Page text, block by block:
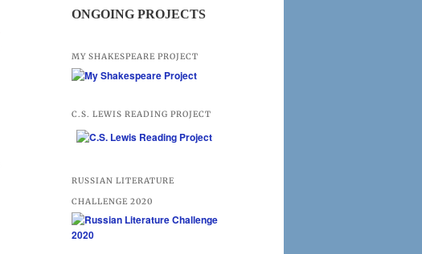
ONGOING PROJECTS
MY SHAKESPEARE PROJECT
C.S. LEWIS READING PROJECT
RUSSIAN LITERATURE
CHALLENGE 2020